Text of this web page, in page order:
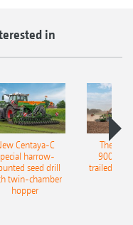
in
Centaya-C
harrow-
seed drill
twin-chamber
hopper
The
9004-
trailed